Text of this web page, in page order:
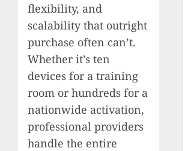
flexibility, and
scalability that outright
purchase often can’t.
Whether it’s ten
devices for a training
room or hundreds for a
nationwide activation,
professional providers
handle the entire